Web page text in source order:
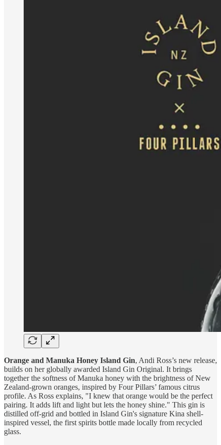
Orange and Manuka Honey Island Gin, Andi Ross’s new release,
builds on her globally awarded Island Gin Original. It brings
together the softness of Manuka honey with the brightness of New
Zealand-grown oranges, inspired by Four Pillars’ famous citrus
profile. As Ross explains, "I knew that orange would be the perfect
pairing. It adds lift and light but lets the honey shine." This gin is
distilled off-grid and bottled in Island Gin's signature Kina shell-
inspired vessel, the first spirits bottle made locally from recycled
glass.